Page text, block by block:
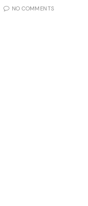
NO COMMENTS